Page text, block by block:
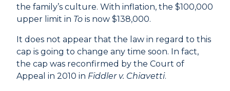
the family’s culture. With inflation, the $100,000
upper limit in To is now $138,000.
It does not appear that the law in regard to this
cap is going to change any time soon. In fact,
the cap was reconfirmed by the Court of
Appeal in 2010 in Fiddler v. Chiavetti.